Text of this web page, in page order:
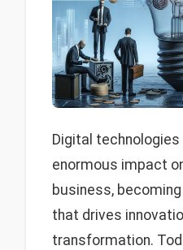
Digital technologies
enormous impact
business,
that drives
transformation.